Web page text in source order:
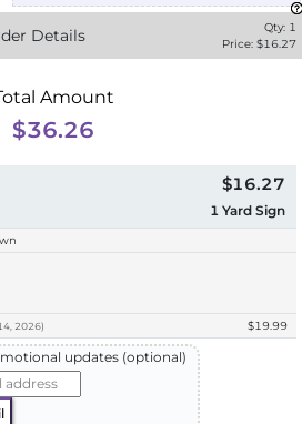
Details Qty: 1
Price: $16.27
Amount
$36.26
$16.27
1 Yard Sign
2026) $19.99
updates (optional)